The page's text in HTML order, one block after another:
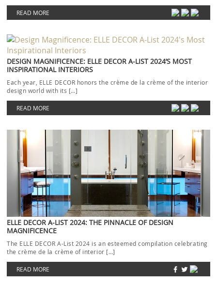
READ MORE
DESIGN MAGNIFICENCE: ELLE DECOR A-LIST 2024’S MOST
INSPIRATIONAL INTERIORS
Each year, ELLE DECOR honors the crème de la crème of the interior
design world with its […]
READ MORE
ELLE DECOR A-LIST 2024: THE PINNACLE OF DESIGN
MAGNIFICENCE
The ELLE DECOR A-List 2024 is an esteemed compilation celebrating
the crème de la crème of interior […]
READ MORE